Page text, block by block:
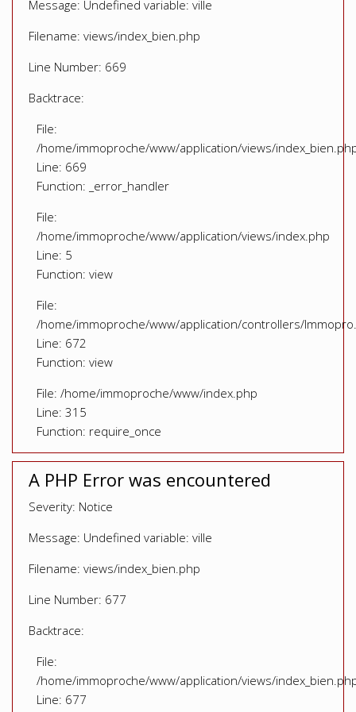
Message: Undefined variable: ville
Filename: views/index_bien.php
Line Number: 669
Backtrace:
File:
/home/immoproche/www/application/views/
Line: 669
Function: _error_handler
File:
/home/immoproche/www/application/views/index.php
Line: 5
Function: view
File:
/home/immoproche/www/application/controllers/
Line: 672
Function: view
File: /home/immoproche/www/index.php
Line: 315
Function: require_once
A PHP Error was encountered
Severity: Notice
Message: Undefined variable: ville
Filename: views/index_bien.php
Line Number: 677
Backtrace:
File:
/home/immoproche/www/application/views/
Line: 677